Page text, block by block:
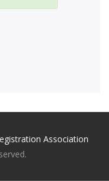
Association